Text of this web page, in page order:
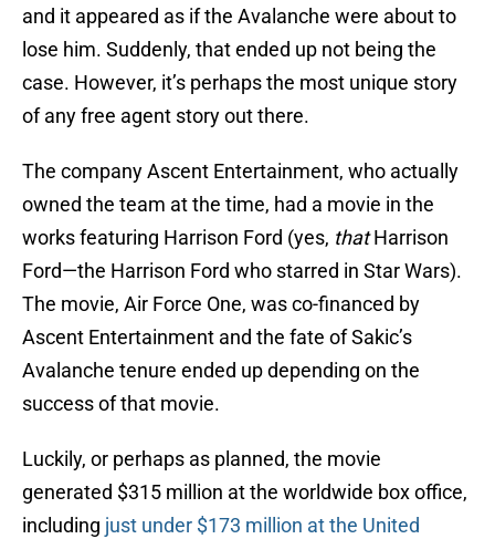
and it appeared as if the Avalanche were about to
lose him. Suddenly, that ended up not being the
case. However, it’s perhaps the most unique story
of any free agent story out there.
The company Ascent Entertainment, who actually
owned the team at the time, had a movie in the
works featuring Harrison Ford (yes, thatHarrison
Ford—the Harrison Ford who starred in Star Wars).
The movie, Air Force One, was co-financed by
Ascent Entertainment and the fate of Sakic’s
Avalanche tenure ended up depending on the
success of that movie.
Luckily, or perhaps as planned, the movie
generated $315 million at the worldwide box office,
including just under $173 million at the United